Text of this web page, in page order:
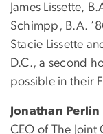
James Lissette,
Schimpp, B.A.
Stacie Lissette
D.C., a second
possible in their
Jonathan Perlin
CEO of The Joint